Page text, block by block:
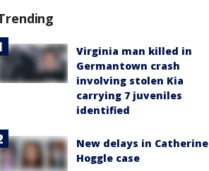
Virginia man killed in
Germantown crash
involving stolen Kia
carrying 7 juveniles
identified
New delays in Catherine
Hoggle case